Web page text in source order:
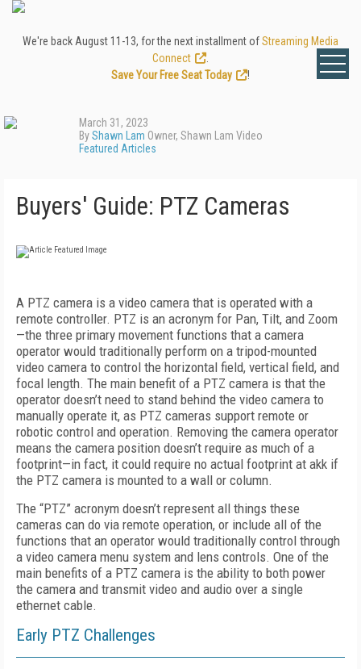
We're back August 11-13, for the next installment ofStreaming Media
Connect
Save Your Free Seat Today
!
March 31, 2023
ByShawn Lam Owner, Shawn Lam Video
Featured Articles
Buyers' Guide: PTZ Cameras
A PTZ camera is a video camera that is operated with a
remote controller. PTZ is an acronym for Pan, Tilt, and Zoom
—the three primary movement functions that a camera
operator would traditionally perform on a tripod-mounted
video camera to control the horizontal field, vertical field, and
focal length. The main benefit of a PTZ camera is that the
operator doesn’t need to stand behind the video camera to
manually operate it, as PTZ cameras support remote or
robotic control and operation. Removing the camera operator
means the camera position doesn’t require as much of a
footprint—in fact, it could require no actual footprint at akk if
the PTZ camera is mounted to a wall or column.
The “PTZ” acronym doesn’t represent all things these
cameras can do via remote operation, or include all of the
functions that an operator would traditionally control through
a video camera menu system and lens controls. One of the
main benefits of a PTZ camera is the ability to both power
the camera and transmit video and audio over a single
ethernet cable.
Early PTZ Challenges